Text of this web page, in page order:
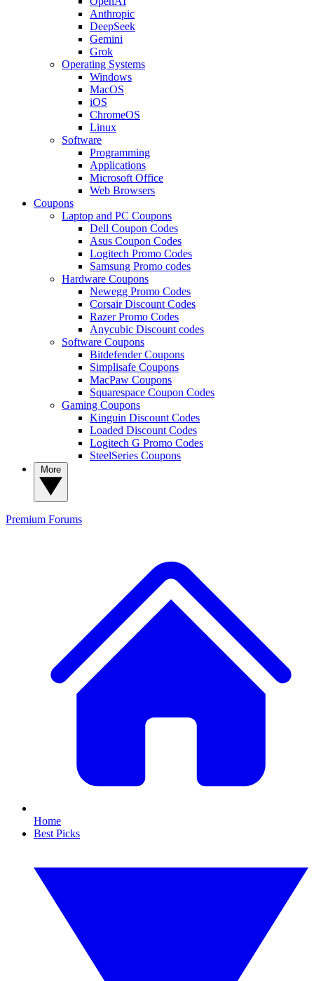
Anthropic
DeepSeek
Gemini
Grok
Operating Systems
Windows
MacOS
iOS
ChromeOS
Linux
Software
Programming
Applications
Microsoft Office
Web Browsers
Coupons
Laptop and PC Coupons
Dell Coupon Codes
Asus Coupon Codes
Logitech Promo Codes
Samsung Promo codes
Hardware Coupons
Newegg Promo Codes
Corsair Discount Codes
Razer Promo Codes
Anycubic Discount codes
Software Coupons
Bitdefender Coupons
Simplisafe Coupons
MacPaw Coupons
Squarespace Coupon Codes
Gaming Coupons
Kinguin Discount Codes
Loaded Discount Codes
Logitech G Promo Codes
SteelSeries Coupons
Premium Forums
Home
Best Picks